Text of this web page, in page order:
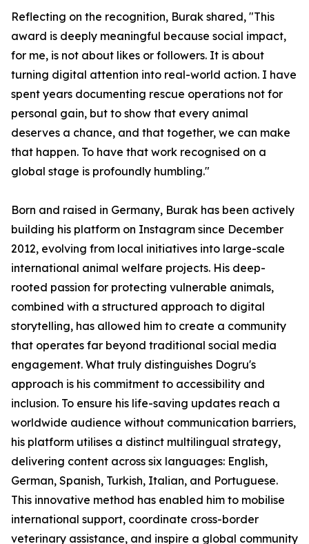
Reflecting on the recognition, Burak shared, "This
award is deeply meaningful because social impact,
for me, is not about likes or followers. It is about
turning digital attention into real-world action. I have
spent years documenting rescue operations not for
personal gain, but to show that every animal
deserves a chance, and that together, we can make
that happen. To have that work recognised on a
global stage is profoundly humbling."
Born and raised in Germany, Burak has been actively
building his platform on Instagram since December
2012, evolving from local initiatives into large-scale
international animal welfare projects. His deep-
rooted passion for protecting vulnerable animals,
combined with a structured approach to digital
storytelling, has allowed him to create a community
that operates far beyond traditional social media
engagement. What truly distinguishes Dogru's
approach is his commitment to accessibility and
inclusion. To ensure his life-saving updates reach a
worldwide audience without communication barriers,
his platform utilises a distinct multilingual strategy,
delivering content across six languages: English,
German, Spanish, Turkish, Italian, and Portuguese.
This innovative method has enabled him to mobilise
international support, coordinate cross-border
veterinary assistance, and inspire a global community